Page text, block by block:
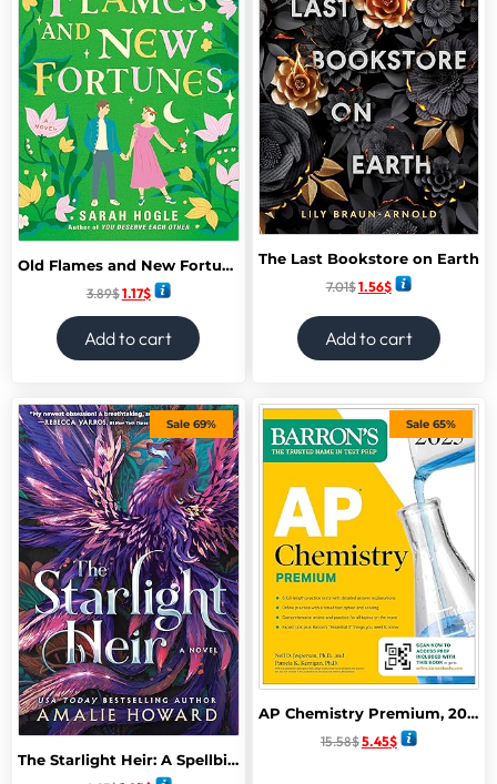
Old Flames and New Fortunes (A Moonville Novel)
3.89$1.17$
Add to cart
The Last Bookstore on Earth
7.01$1.56$
Add to cart
Sale 69%
The Starlight Heir: A Spellbinding Romantasy Novel of Forbidden Love, Embrace the Magic -January 2025
Sale 65%
AP Chemistry Premium, 2025: Prep Book with 6 Practice Tests + Comprehensive Review + Online Practice (Barron’s AP Prep) Premium Edition
15.58$5.45$